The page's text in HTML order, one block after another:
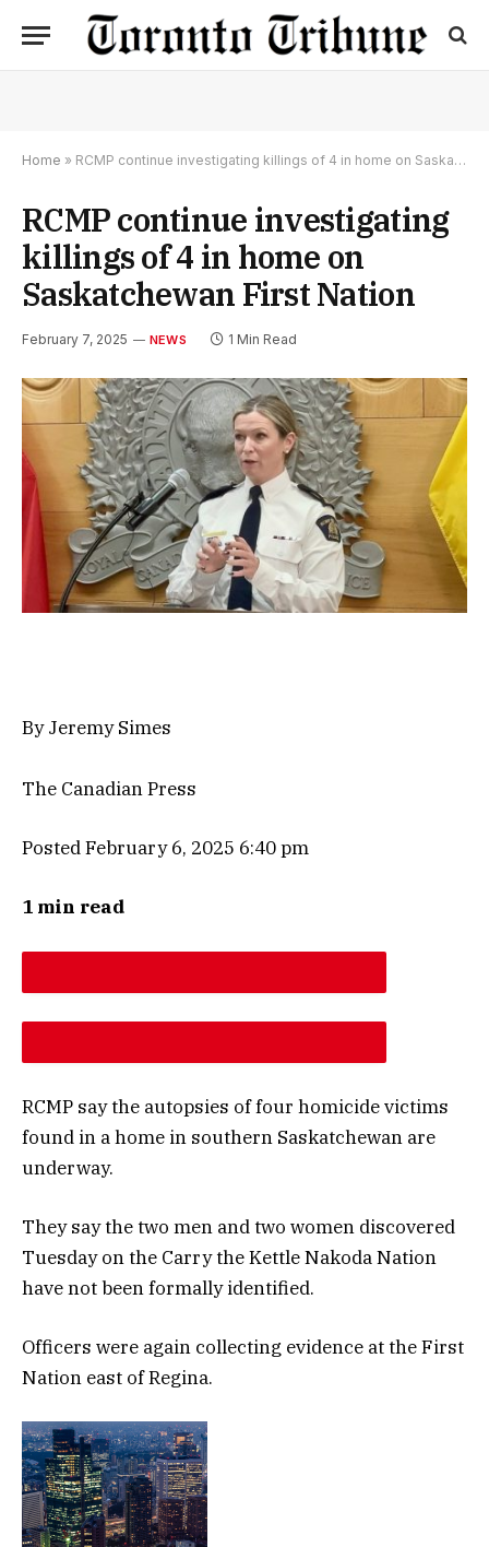
Home » RCMP continue investigating killings of 4 in home on Saskatchewan First Nation
RCMP continue investigating
killings of 4 in home on
Saskatchewan First Nation
February 7, 2025 NEWS 1 Min Read
By Jeremy Simes
The Canadian Press
Posted February 6, 2025 6:40 pm
1 min read
RCMP say the autopsies of four homicide victims
found in a home in southern Saskatchewan are
underway.
They say the two men and two women discovered
Tuesday on the Carry the Kettle Nakoda Nation
have not been formally identified.
Officers were again collecting evidence at the First
Nation east of Regina.